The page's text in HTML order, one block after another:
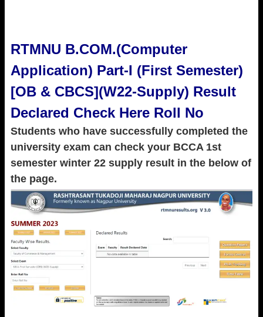
RTMNU B.COM.(Computer
Application) Part-I (First Semester)
[OB & CBCS](W22-Supply) Result
Declared Check Here Roll No
Students who have successfully completed the
university exam can check your BCCA 1st
semester winter 22 supply result in the below of
the page.